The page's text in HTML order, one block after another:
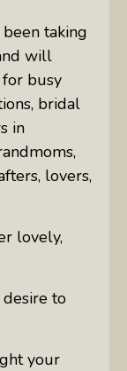
taking
will
busy
bridal
in
lovers,
lovely,
to
your